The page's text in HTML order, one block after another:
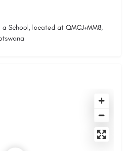
a School, located at QMCJ+MM8,